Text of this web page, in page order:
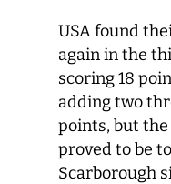
USA found
again in the
scoring 18
adding two
points, but
proved to be
Scarborough